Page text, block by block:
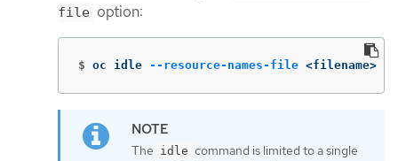
file option:
$ oc idle --resource-names-file <filename>
The idle command is limited to a single